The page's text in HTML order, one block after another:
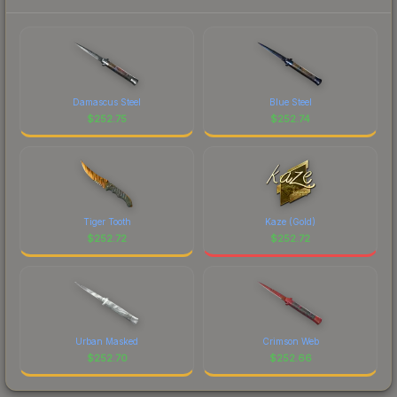
Damascus Steel
$252.75
Blue Steel
$252.74
Tiger Tooth
$252.72
Kaze (Gold)
$252.72
Urban Masked
$252.70
Crimson Web
$252.66